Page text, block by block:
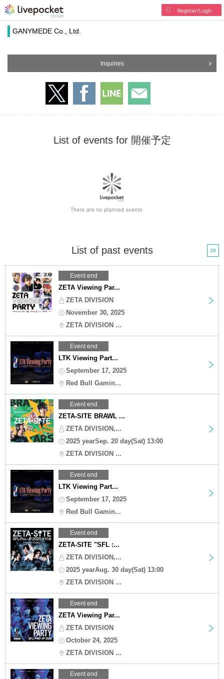
Register/Login
GANYMEDE Co., Ltd.
Inquiries
List of events for 開催予定
List of past events 28
Event end
ZETA Viewing Par...
ZETA DIVISION
November 30, 2025
ZETA DIVISION ...
Event end
LTK Viewing Part...
September 17, 2025
Red Bull Gamin...
Event end
ZETA-SITE BRAWL ...
ZETA DIVISION,...
2025 yearSep. 20 day(Sat) 13:00
ZETA DIVISION ...
Event end
LTK Viewing Part...
September 17, 2025
Red Bull Gamin...
Event end
ZETA-SITE "SFL :...
ZETA DIVISION,...
2025 yearAug. 30 day(Sat) 13:00
ZETA DIVISION ...
Event end
ZETA Viewing Par...
ZETA DIVISION
October 24, 2025
ZETA DIVISION ...
Event end